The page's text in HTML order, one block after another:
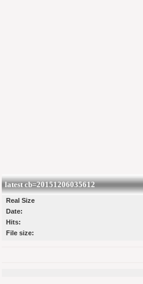
latest cb=20151206035612
Real Size
Date:
Hits:
File size: